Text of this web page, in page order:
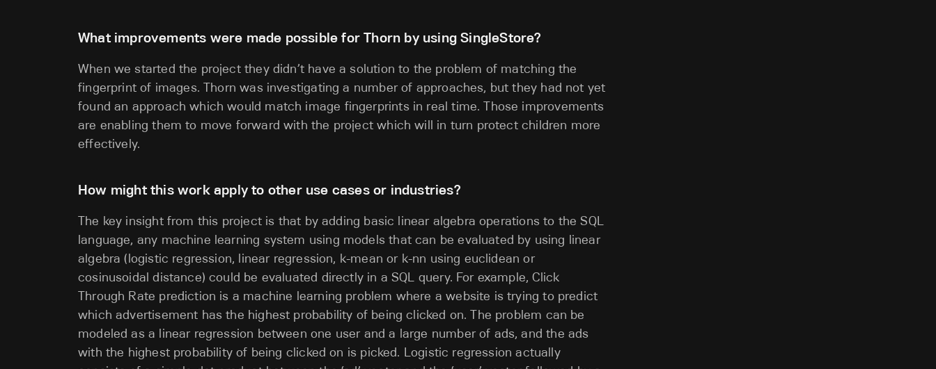
What improvements were made possible for Thorn by using SingleStore?
When we started the project they didn’t have a solution to the problem of matching the
fingerprint of images. Thorn was investigating a number of approaches, but they had not yet
found an approach which would match image fingerprints in real time. Those improvements
are enabling them to move forward with the project which will in turn protect children more
effectively.
How might this work apply to other use cases or industries?
The key insight from this project is that by adding basic linear algebra operations to the SQL
language, any machine learning system using models that can be evaluated by using linear
algebra (logistic regression, linear regression, k-mean or k-nn using euclidean or
cosinusoidal distance) could be evaluated directly in a SQL query. For example, Click
Through Rate prediction is a machine learning problem where a website is trying to predict
which advertisement has the highest probability of being clicked on. The problem can be
modeled as a linear regression between one user and a large number of ads, and the ads
with the highest probability of being clicked on is picked. Logistic regression actually